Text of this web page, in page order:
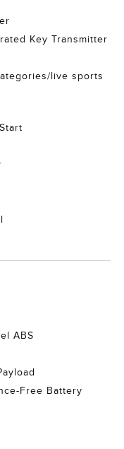
Key Transmitter
live sports
ABS
Free Battery